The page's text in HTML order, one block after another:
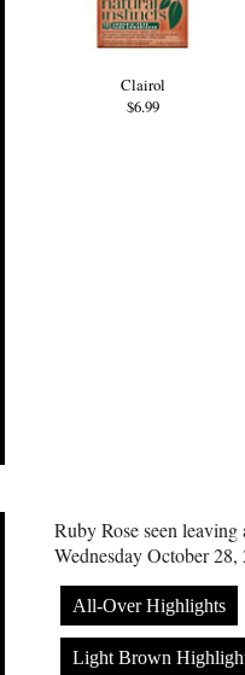
Clairol
$6.99
Ruby Rose seen
Wednesday October 28,
All-Over Highlights
Light Brown